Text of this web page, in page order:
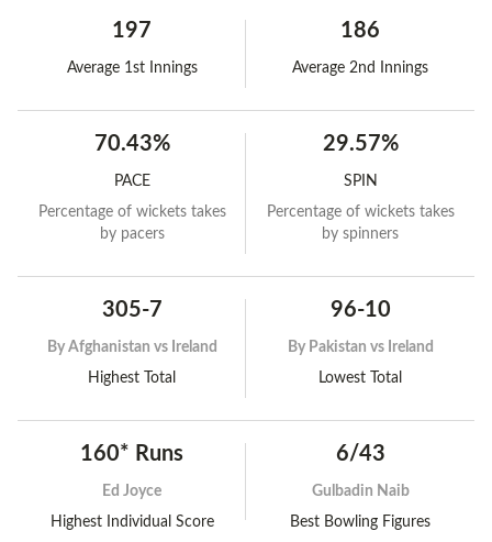
197
Average 1st Innings
186
Average 2nd Innings
70.43%
PACE
Percentage of wickets takes
by pacers
29.57%
SPIN
Percentage of wickets takes
by spinners
305-7
By Afghanistan vs Ireland
Highest Total
96-10
By Pakistan vs Ireland
Lowest Total
160* Runs
Ed Joyce
Highest Individual Score
6/43
Gulbadin Naib
Best Bowling Figures